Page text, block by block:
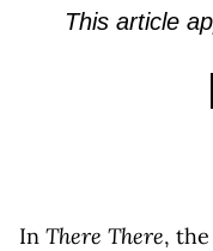
This article
In There There,